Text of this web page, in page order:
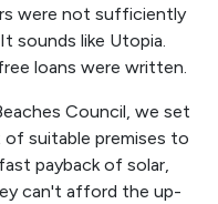
were not sufficiently
sounds like Utopia.
loans were written.
Council, we set
suitable premises to
payback of solar,
can't afford the up-